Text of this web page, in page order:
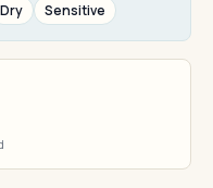
Dry Sensitive